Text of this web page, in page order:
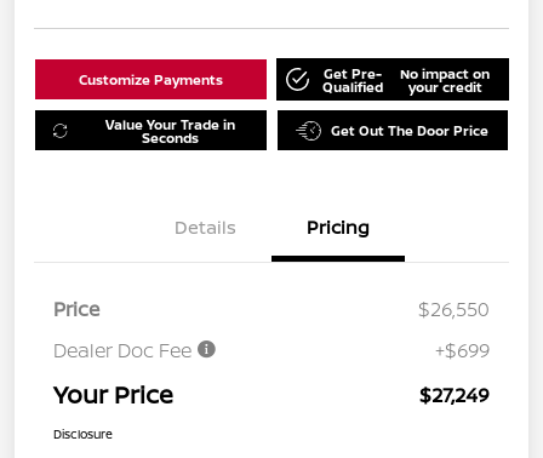
Customize Payments Get Pre-
Qualified
No impact on
your credit
Value Your Trade in
Seconds Get Out The Door Price
Details Pricing
Price
$26,550
Dealer Doc Fee
+$699
Your Price $27,249
Disclosure